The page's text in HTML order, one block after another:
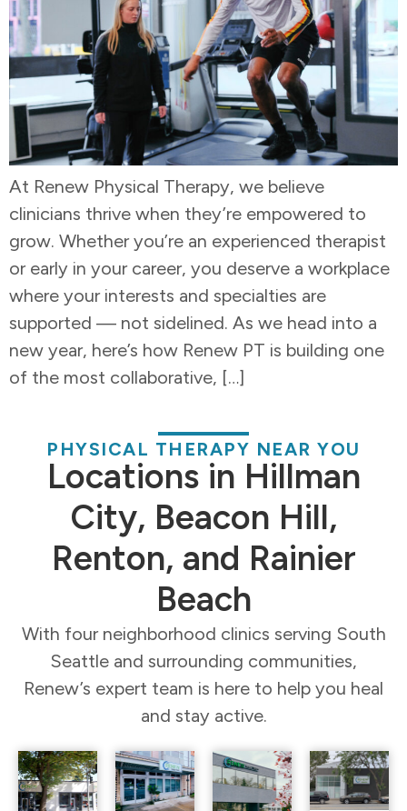
At Renew Physical Therapy, we believe
clinicians thrive when they’re empowered to
grow. Whether you’re an experienced therapist
or early in your career, you deserve a workplace
where your interests and specialties are
supported — not sidelined. As we head into a
new year, here’s how Renew PT is building one
of the most collaborative, […]
PHYSICAL THERAPY NEAR YOU
Locations in Hillman
City, Beacon Hill,
Renton, and Rainier
Beach
With four neighborhood clinics serving South
Seattle and surrounding communities,
Renew’s expert team is here to help you heal
and stay active.